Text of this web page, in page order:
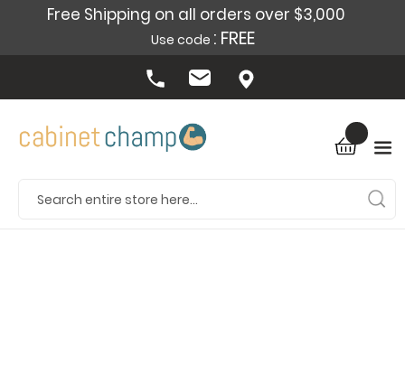
Free Shipping on all orders over $3,000
Use code : FREE